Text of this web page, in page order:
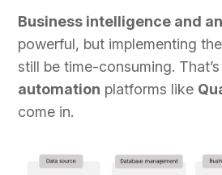
Business intelligence and
powerful, but implementing
still be time-consuming.
automation platforms like
come in.